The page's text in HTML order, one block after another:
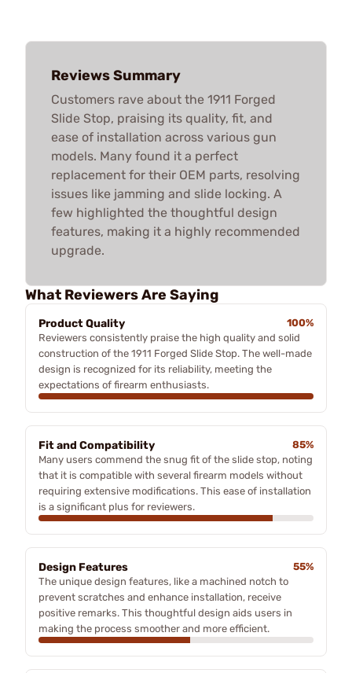
Reviews Summary
Customers rave about the 1911 Forged
Slide Stop, praising its quality, fit, and
ease of installation across various gun
models. Many found it a perfect
replacement for their OEM parts, resolving
issues like jamming and slide locking. A
few highlighted the thoughtful design
features, making it a highly recommended
upgrade.
What Reviewers Are Saying
Product Quality
100%
Reviewers consistently praise the high quality and solid
construction of the 1911 Forged Slide Stop. The well-made
design is recognized for its reliability, meeting the
expectations of firearm enthusiasts.
Fit and Compatibility
85%
Many users commend the snug fit of the slide stop, noting
that it is compatible with several firearm models without
requiring extensive modifications. This ease of installation
is a significant plus for reviewers.
Design Features
55%
The unique design features, like a machined notch to
prevent scratches and enhance installation, receive
positive remarks. This thoughtful design aids users in
making the process smoother and more efficient.